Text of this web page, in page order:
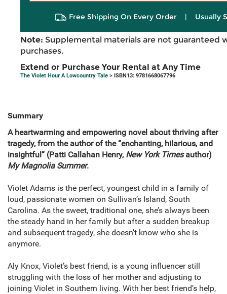
Free Shipping On Every Order | Usually
Note: Supplemental materials are not guaranteed
purchases.
Extend or Purchase Your Rental at Any Time
The Violet Hour A Lowcountry Tale > ISBN13: 9781668067796
Summary
A heartwarming and empowering novel about thriving after
tragedy, from the author of the “enchanting, hilarious, and
insightful” (Patti Callahan Henry, New York Timesauthor)
My Magnolia Summer.
Violet Adams is the perfect, youngest child in a family of
loud, passionate women on Sullivan’s Island, South
Carolina. As the sweet, traditional one, she’s always been
the steady hand in her family but after a sudden breakup
and subsequent tragedy, she doesn’t know who she is
anymore.
Aly Knox, Violet’s best friend, is a young influencer still
struggling with the loss of her mother and adjusting to
joining Violet in Southern living. With her best friend’s help,